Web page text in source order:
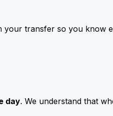
your transfer so you know
day. We understand that